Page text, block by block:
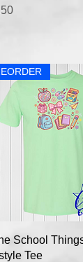
Quick View
School
Tee